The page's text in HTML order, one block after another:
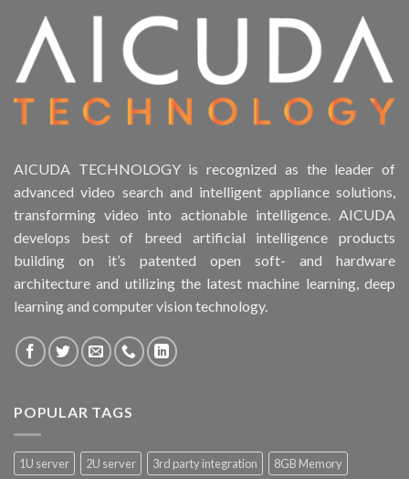
AICUDA TECHNOLOGY is recognized as the leader of
advanced video search and intelligent appliance solutions,
transforming video into actionable intelligence. AICUDA
develops best of breed artificial intelligence products
building on it’s patented open soft- and hardware
architecture and utilizing the latest machine learning, deep
learning and computer vision technology.
POPULAR TAGS
1U server 2U server 3rd party integration
8GB Memory